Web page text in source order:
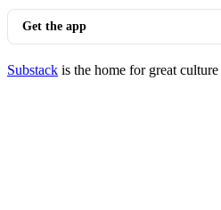
Get the app
Substack is the home for great culture